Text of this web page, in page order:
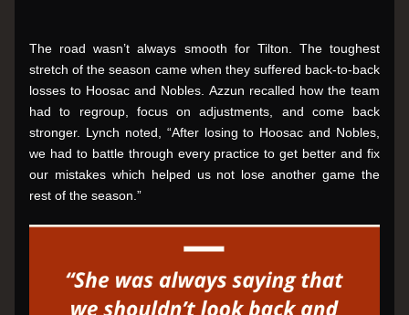
The road wasn’t always smooth for Tilton. The toughest
stretch of the season came when they suffered back-to-back
losses to Hoosac and Nobles. Azzun recalled how the team
had to regroup, focus on adjustments, and come back
stronger. Lynch noted, “After losing to Hoosac and Nobles,
we had to battle through every practice to get better and fix
our mistakes which helped us not lose another game the
rest of the season.”